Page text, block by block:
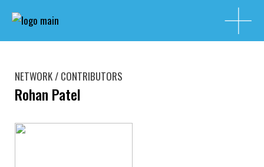
NETWORK / CONTRIBUTORS
Rohan Patel